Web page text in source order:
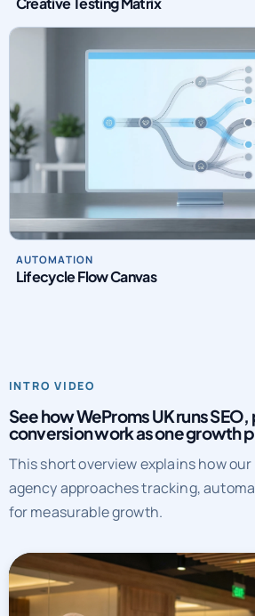
AUTOMATION
Lifecycle Flow Canvas
INTRO VIDEO
See how WeProms UK runs
conversion work as one growth
This short overview explains how
agency approaches tracking,
for measurable growth.